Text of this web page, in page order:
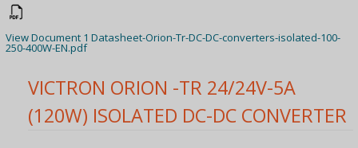
VICTRON ORION -TR 24/24V-5A
(120W) ISOLATED DC-DC CONVERTER
View Document 1 Datasheet-Orion-Tr-DC-DC-converters-isolated-100-
250-400W-EN.pdf